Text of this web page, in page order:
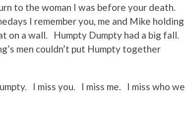
to the woman I was before your death.
I remember you, me and Mike holding
on a wall. Humpty Dumpty had a big fall.
men couldn’t put Humpty together
I miss you. I miss me. I miss who we